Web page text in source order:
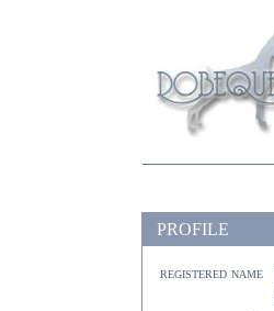
PROFILE
registered name